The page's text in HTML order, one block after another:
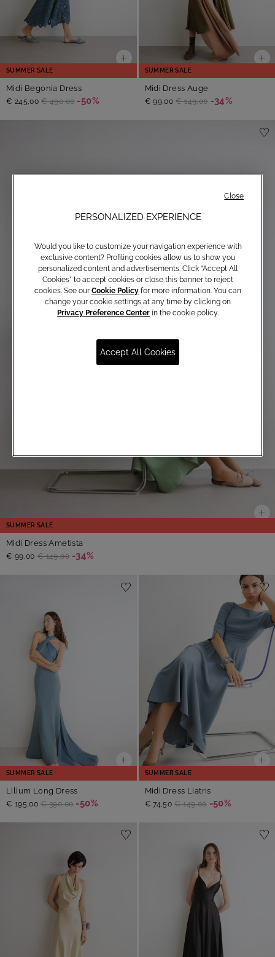
SUMMER SALE
Midi Begonia Dress
€ 245,00 € 490,00 -50%
SUMMER SALE
Midi Dress Auge
€ 99,00 € 149,00 -34%
SUMMER SALE
Midi Dress Ametista
€ 99,00 € 149,00 -34%
SUMMER SALE
Lilium Long Dress
€ 195,00 € 390,00 -50%
SUMMER SALE
Midi Dress Liatris
€ 74,50 € 149,00 -50%
PERSONALIZED EXPERIENCE
Would you like to customize your navigation experience with
exclusive content? Profiling cookies allow us to show you
personalized content and advertisements. Click “Accept All
Cookies” to accept cookies or close this banner to reject
cookies. See our Cookie Policy for more information. You can
change your cookie settings at any time by clicking on
Privacy Preference Center in the cookie policy.
Accept All Cookies
Close